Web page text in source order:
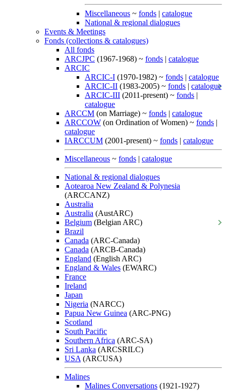
Miscellaneous ~ fonds | catalogue
National & regional dialogues
Events & Meetings
Fonds (collections & catalogues)
All fonds
ARCJPC (1967-1968) ~ fonds | catalogue
ARCIC
ARCIC-I (1970-1982) ~ fonds | catalogue
ARCIC-II (1983-2005) ~ fonds | catalogue
ARCIC-III (2011-present) ~ fonds |
catalogue
ARCCM (on Marriage) ~ fonds | catalogue
ARCCOW (on Ordination of Women) ~ fonds |
catalogue
IARCCUM (2001-present) ~ fonds | catalogue
Miscellaneous ~ fonds | catalogue
National & regional dialogues
Aotearoa New Zealand & Polynesia
(ARCCANZ)
Australia
Australia (AustARC)
Belgium (Belgian ARC)
Brazil
Canada (ARC-Canada)
Canada (ARCB-Canada)
England (English ARC)
England & Wales (EWARC)
France
Ireland
Japan
Nigeria (NARCC)
Papua New Guinea (ARC-PNG)
Scotland
South Pacific
Southern Africa (ARC-SA)
Sri Lanka (ARCSRILC)
USA (ARCUSA)
Malines
Malines Conversations (1921-1927)